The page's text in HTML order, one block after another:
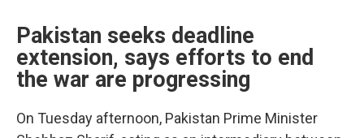
Pakistan seeks deadline
extension, says efforts to end
the war are progressing
On Tuesday afternoon, Pakistan Prime Minister